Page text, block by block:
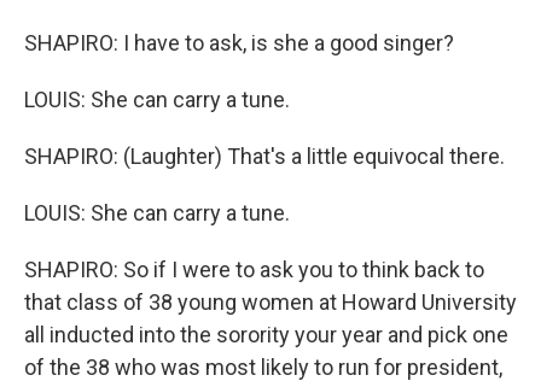
SHAPIRO: I have to ask, is she a good singer?
LOUIS: She can carry a tune.
SHAPIRO: (Laughter) That's a little equivocal there.
LOUIS: She can carry a tune.
SHAPIRO: So if I were to ask you to think back to
that class of 38 young women at Howard University
all inducted into the sorority your year and pick one
of the 38 who was most likely to run for president,